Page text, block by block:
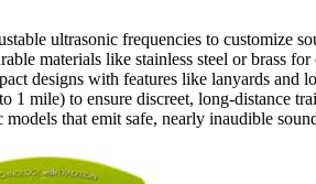
ultrasonic frequencies to customize
materials like stainless steel or brass
designs with features like lanyards and
1 mile) to ensure discreet, long-distance
models that emit safe, nearly inaudible